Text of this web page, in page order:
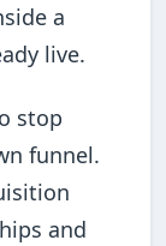
a
live.
stop
funnel.
and